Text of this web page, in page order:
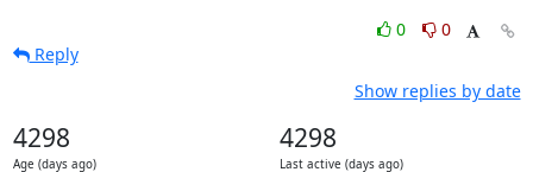
0
0
Reply
Show replies by date
4298
Age (days ago)
4298
Last active (days ago)